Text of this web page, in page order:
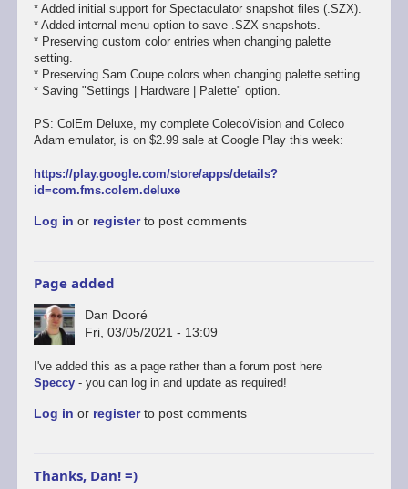
* Added initial support for Spectaculator snapshot files (.SZX).
* Added internal menu option to save .SZX snapshots.
* Preserving custom color entries when changing palette
setting.
* Preserving Sam Coupe colors when changing palette setting.
* Saving "Settings | Hardware | Palette" option.
PS: ColEm Deluxe, my complete ColecoVision and Coleco
Adam emulator, is on $2.99 sale at Google Play this week:
https://play.google.com/store/apps/details?
id=com.fms.colem.deluxe
Log in or registerto post comments
Page added
Dan Dooré
Fri, 03/05/2021 - 13:09
I've added this as a page rather than a forum post here
Speccy- you can log in and update as required!
Log in or registerto post comments
Thanks, Dan! =)